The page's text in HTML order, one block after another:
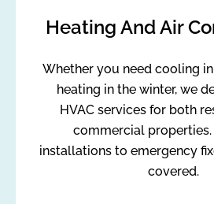
Heating And Air
Whether you need cooling
heating in the winter, we
HVAC services for both
commercial properties.
installations to emergency
covered.